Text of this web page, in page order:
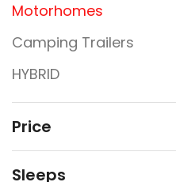
SUPREME
Motorhomes
Camping Trailers
HYBRID
Price
Sleeps